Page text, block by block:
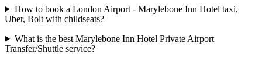
How to book a London Airport - Marylebone Inn Hotel taxi,
Uber, Bolt with childseats?
What is the best Marylebone Inn Hotel Private Airport
Transfer/Shuttle service?